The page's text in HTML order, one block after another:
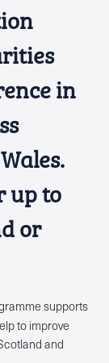
in
up to
or
supports
to improve
and